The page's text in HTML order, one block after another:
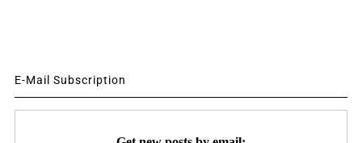
E-Mail Subscription